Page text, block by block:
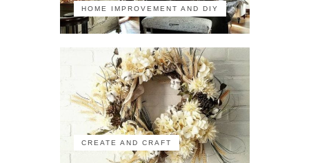
HOME IMPROVEMENT AND DIY
CREATE AND CRAFT